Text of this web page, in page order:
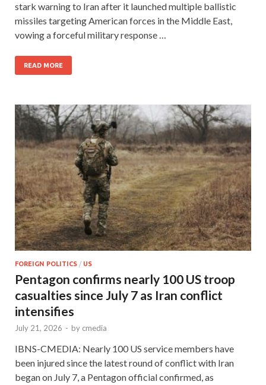
stark warning to Iran after it launched multiple ballistic
missiles targeting American forces in the Middle East,
vowing a forceful military response …
READ MORE
FOREIGN POLITICS / US
Pentagon confirms nearly 100 US troop
casualties since July 7 as Iran conflict
intensifies
July 21, 2026 - by cmedia
IBNS-CMEDIA: Nearly 100 US service members have
been injured since the latest round of conflict with Iran
began on July 7, a Pentagon official confirmed, as